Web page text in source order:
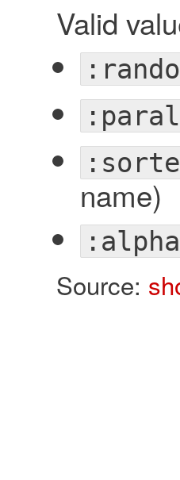
Valid
name)
:alpha
Source: